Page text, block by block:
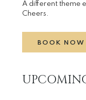
A different theme
Cheers.
BOOK NOW